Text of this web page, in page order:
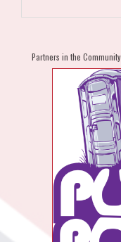
Partners in the Community